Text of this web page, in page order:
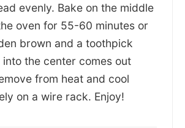
evenly. Bake on the middle
oven for 55-60 minutes or
brown and a toothpick
the center comes out
from heat and cool
on a wire rack. Enjoy!